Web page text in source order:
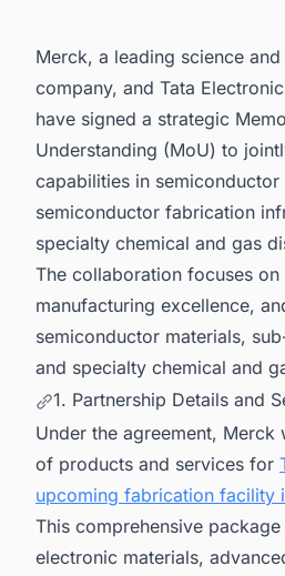
Merck, a leading science
company, and Tata
have signed a strategic
Understanding (MoU) to
capabilities in semiconductor
semiconductor fabrication
specialty chemical and gas
The collaboration focuses on
manufacturing excellence,
semiconductor materials,
and specialty chemical and
1. Partnership Details and
Under the agreement,
of products and services for
upcoming fabrication facility
This comprehensive
electronic materials,